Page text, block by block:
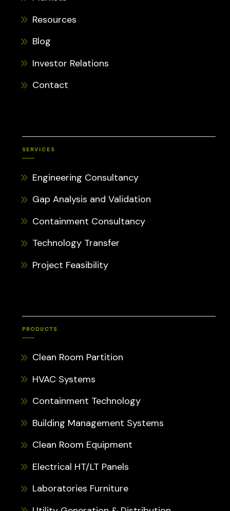
Resources
Blog
Investor Relations
Contact
SERVICES
Engineering Consultancy
Gap Analysis and Validation
Containment Consultancy
Technology Transfer
Project Feasibility
PRODUCTS
Clean Room Partition
HVAC Systems
Containment Technology
Building Management Systems
Clean Room Equipment
Electrical HT/LT Panels
Laboratories Furniture